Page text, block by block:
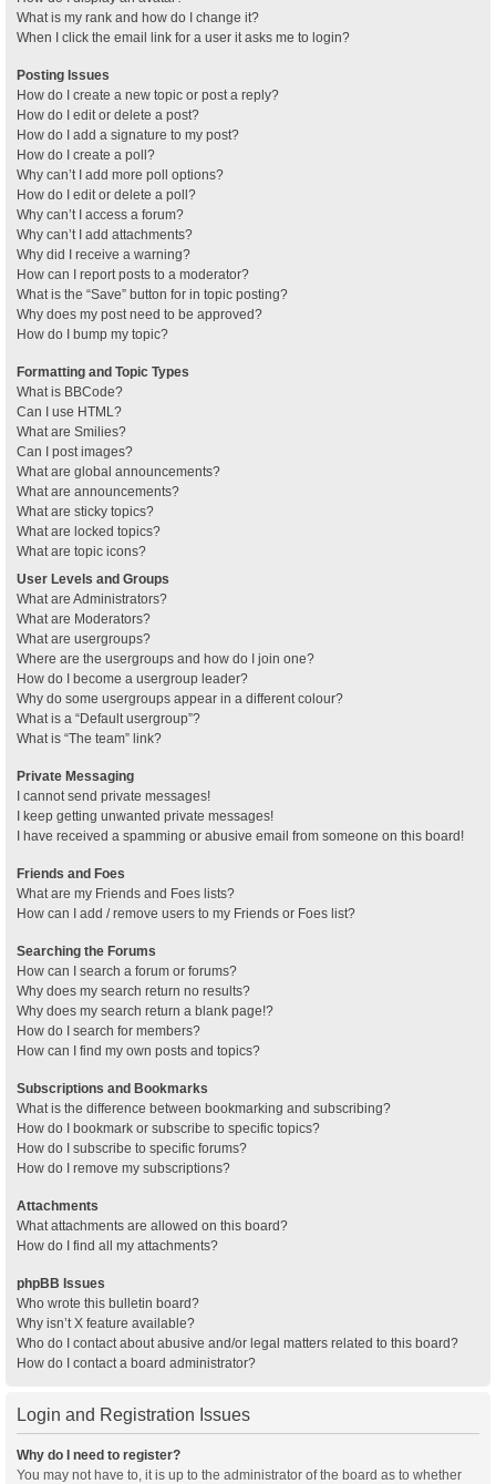
What is my rank and how do I change it?
When I click the email link for a user it asks me to login?
Posting Issues
How do I create a new topic or post a reply?
How do I edit or delete a post?
How do I add a signature to my post?
How do I create a poll?
Why can’t I add more poll options?
How do I edit or delete a poll?
Why can’t I access a forum?
Why can’t I add attachments?
Why did I receive a warning?
How can I report posts to a moderator?
What is the “Save” button for in topic posting?
Why does my post need to be approved?
How do I bump my topic?
Formatting and Topic Types
What is BBCode?
Can I use HTML?
What are Smilies?
Can I post images?
What are global announcements?
What are announcements?
What are sticky topics?
What are locked topics?
What are topic icons?
User Levels and Groups
What are Administrators?
What are Moderators?
What are usergroups?
Where are the usergroups and how do I join one?
How do I become a usergroup leader?
Why do some usergroups appear in a different colour?
What is a “Default usergroup”?
What is “The team” link?
Private Messaging
I cannot send private messages!
I keep getting unwanted private messages!
I have received a spamming or abusive email from someone on this board!
Friends and Foes
What are my Friends and Foes lists?
How can I add / remove users to my Friends or Foes list?
Searching the Forums
How can I search a forum or forums?
Why does my search return no results?
Why does my search return a blank page!?
How do I search for members?
How can I find my own posts and topics?
Subscriptions and Bookmarks
What is the difference between bookmarking and subscribing?
How do I bookmark or subscribe to specific topics?
How do I subscribe to specific forums?
How do I remove my subscriptions?
Attachments
What attachments are allowed on this board?
How do I find all my attachments?
phpBB Issues
Who wrote this bulletin board?
Why isn’t X feature available?
Who do I contact about abusive and/or legal matters related to this board?
How do I contact a board administrator?
Login and Registration Issues
Why do I need to register?
You may not have to, it is up to the administrator of the board as to whether